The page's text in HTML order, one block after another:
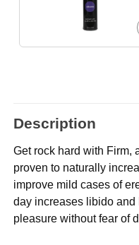
Description
Get rock hard with Firm,
proven to naturally
improve mild cases of
day increases libido and
pleasure without fear of